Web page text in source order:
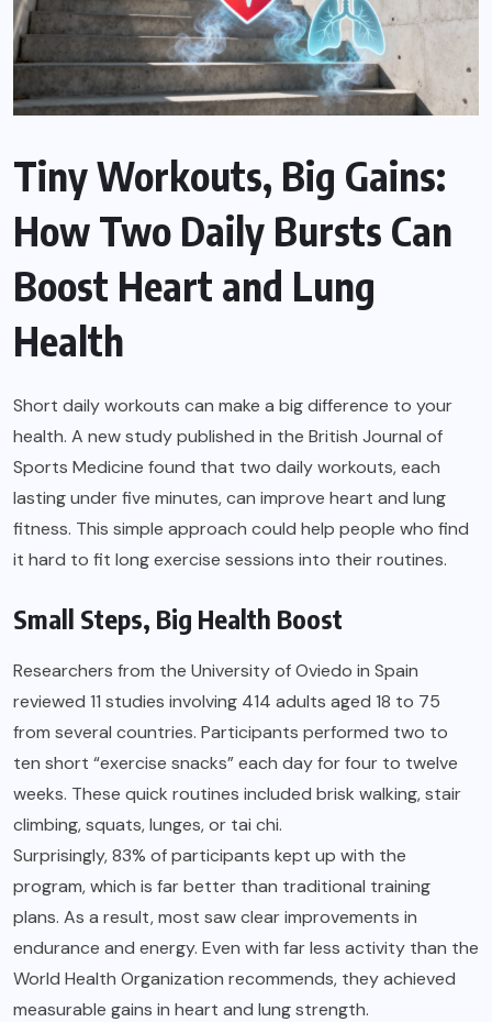
Tiny Workouts, Big Gains:
How Two Daily Bursts Can
Boost Heart and Lung
Health
Short daily workouts can make a big difference to your
health. A new study published in the British Journal of
Sports Medicine found that two daily workouts, each
lasting under five minutes, can improve heart and lung
fitness. This simple approach could help people who find
it hard to fit long exercise sessions into their routines.
Small Steps, Big Health Boost
Researchers from the University of Oviedo in Spain
reviewed 11 studies involving 414 adults aged 18 to 75
from several countries. Participants performed two to
ten short “exercise snacks” each day for four to twelve
weeks. These quick routines included brisk walking, stair
climbing, squats, lunges, or tai chi.
Surprisingly, 83% of participants kept up with the
program, which is far better than traditional training
plans. As a result, most saw clear improvements in
endurance and energy. Even with far less activity than the
World Health Organization recommends, they achieved
measurable gains in heart and lung strength.